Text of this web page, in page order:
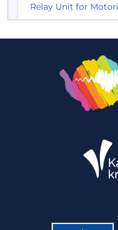
Relay Unit for